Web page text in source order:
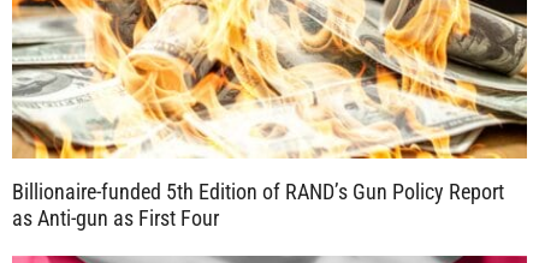
Billionaire-funded 5th Edition of RAND’s Gun Policy Report
as Anti-gun as First Four